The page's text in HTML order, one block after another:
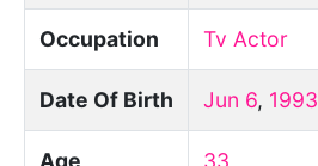
Occupation Tv Actor
Date Of Birth Jun 6, 1993
Age 33